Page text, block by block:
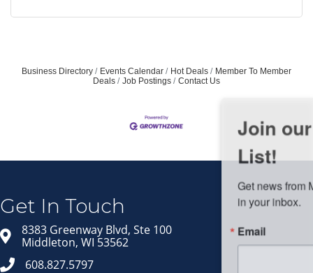
Business Directory Events Calendar Hot Deals
Member To Member
Deals
Job Postings Contact Us
Get In Touch
8383 Greenway Blvd, Ste 100
Middleton, WI 53562
608.827.5797
Join our Email Newsletter
Get news from Middleton Chamber of Commerce
in your inbox.
Email